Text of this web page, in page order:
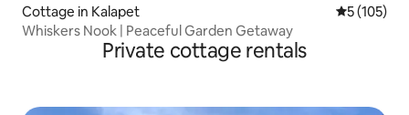
Cottage in Kalapet 5 out of 5
5 (105)
Whiskers Nook | Peaceful Garden Getaway
Private cottage rentals